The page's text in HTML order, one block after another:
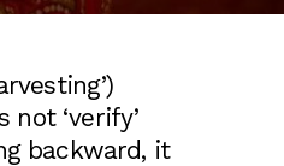
not ‘verify’
backward, it